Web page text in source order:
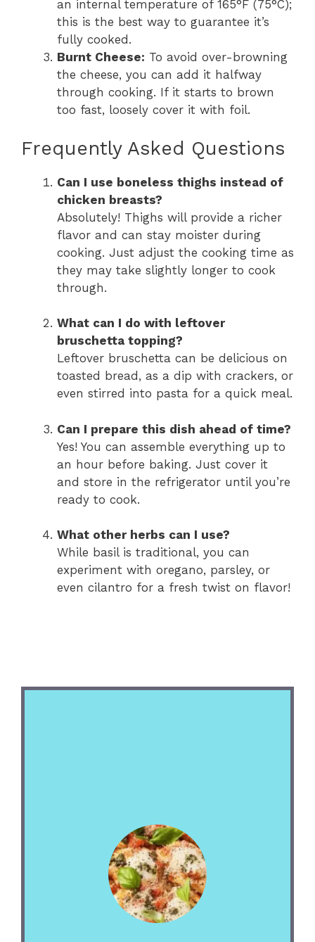
an internal temperature of 165°F (75°C);
this is the best way to guarantee it’s
fully cooked.
Burnt Cheese: To avoid over-browning
the cheese, you can add it halfway
through cooking. If it starts to brown
too fast, loosely cover it with foil.
Frequently Asked Questions
Can I use boneless thighs instead of
chicken breasts?
Absolutely! Thighs will provide a richer
flavor and can stay moister during
cooking. Just adjust the cooking time as
they may take slightly longer to cook
through.
What can I do with leftover
bruschetta topping?
Leftover bruschetta can be delicious on
toasted bread, as a dip with crackers, or
even stirred into pasta for a quick meal.
Can I prepare this dish ahead of time?
Yes! You can assemble everything up to
an hour before baking. Just cover it
and store in the refrigerator until you’re
ready to cook.
What other herbs can I use?
While basil is traditional, you can
experiment with oregano, parsley, or
even cilantro for a fresh twist on flavor!